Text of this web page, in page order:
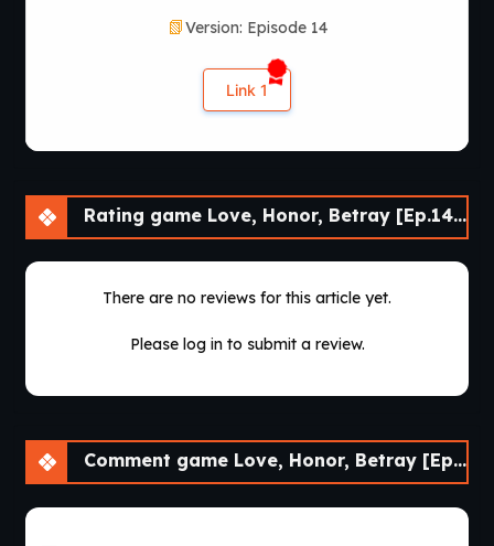
Version: Episode 14
Link 1
Rating game Love, Honor, Betray [Ep.14] [APK]
There are no reviews for this article yet.
Please log in to submit a review.
Comment game Love, Honor, Betray [Ep.14] [APK]